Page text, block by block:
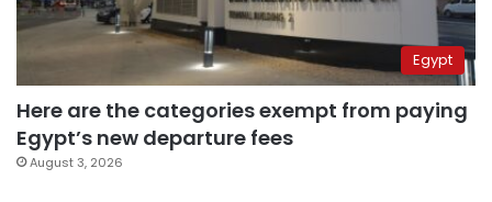
Egypt
Here are the categories exempt from paying
Egypt’s new departure fees
August 3, 2026